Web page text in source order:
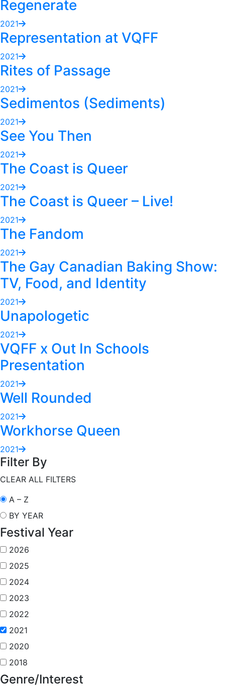
Regenerate
2021
Representation at VQFF
2021
Rites of Passage
2021
Sedimentos (Sediments)
2021
See You Then
2021
The Coast is Queer
2021
The Coast is Queer – Live!
2021
The Fandom
2021
The Gay Canadian Baking Show:
TV, Food, and Identity
2021
Unapologetic
2021
VQFF x Out In Schools
Presentation
2021
Well Rounded
2021
Workhorse Queen
2021
Filter By
CLEAR ALL FILTERS
A – Z
BY YEAR
Festival Year
2026
2025
2024
2023
2022
2021
2020
2018
Genre/Interest